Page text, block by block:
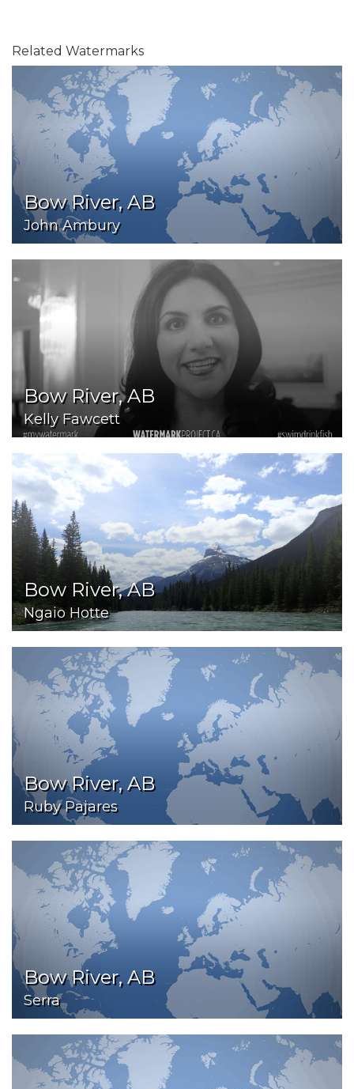
Related Watermarks
Bow River, AB
John Ambury
Bow River, AB
Kelly Fawcett
Bow River, AB
Ngaio Hotte
Bow River, AB
Ruby Pajares
Bow River, AB
Serra